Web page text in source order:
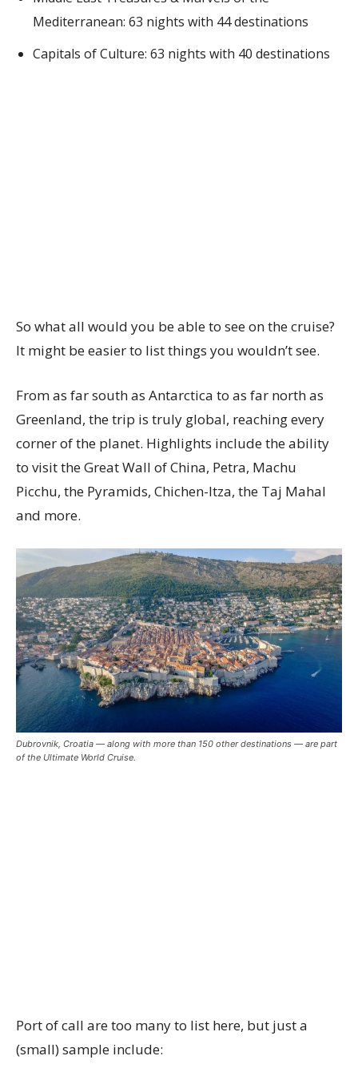
Mediterranean: 63 nights with 44 destinations
Capitals of Culture: 63 nights with 40 destinations
So what all would you be able to see on the cruise?
It might be easier to list things you wouldn’t see.
From as far south as Antarctica to as far north as
Greenland, the trip is truly global, reaching every
corner of the planet. Highlights include the ability
to visit the Great Wall of China, Petra, Machu
Picchu, the Pyramids, Chichen-Itza, the Taj Mahal
and more.
Dubrovnik, Croatia — along with more than 150 other destinations — are part
of the Ultimate World Cruise.
Port of call are too many to list here, but just a
(small) sample include: